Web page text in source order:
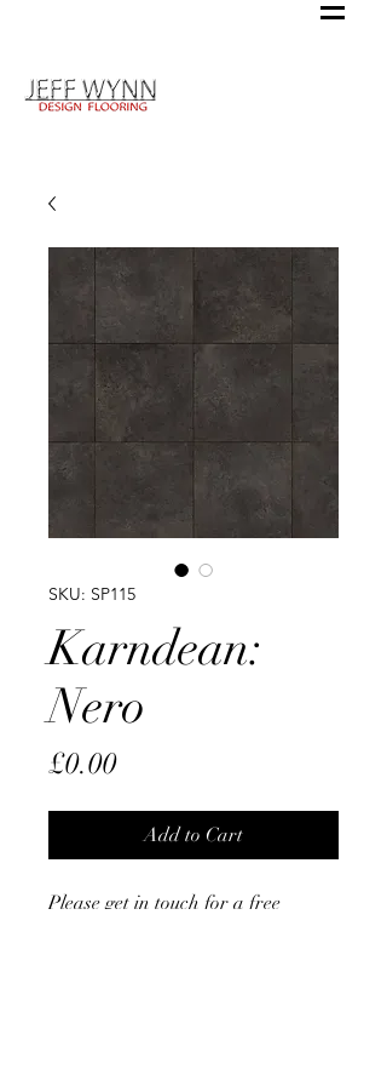
SKU: SP115
Karndean:
Nero
£0.00Price
Add to Cart
Please get in touch for a free